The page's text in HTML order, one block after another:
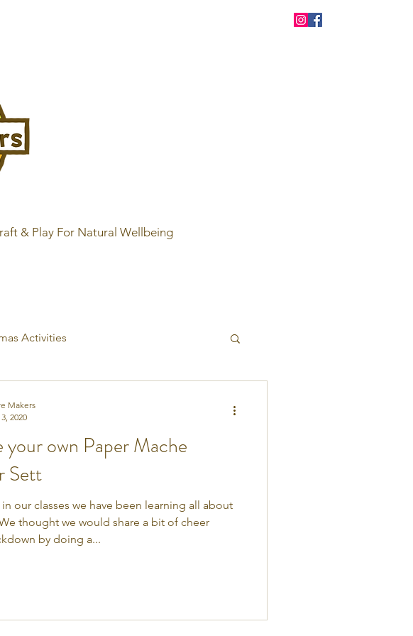
& Play For Natural Wellbeing
Activities
your own Paper Mache
Sett
our classes we have been learning all about
thought we would share a bit of cheer
by doing a...
Makers
2020